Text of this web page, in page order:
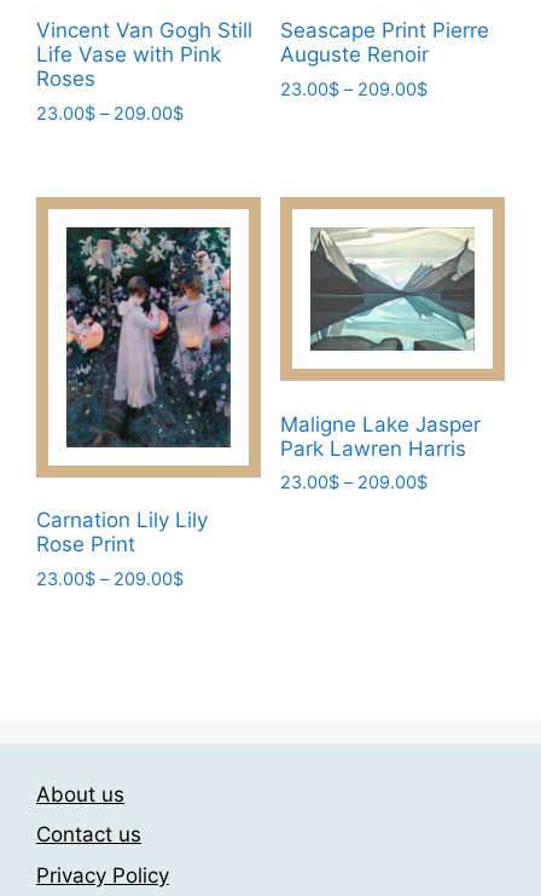
Vincent Van Gogh Still
Life Vase with Pink
Roses
23.00$ – 209.00$Price
209.00$
has
multiple
variants.
The
options
may
chosen
the
product
page
Seascape Print Pierre
Auguste Renoir
23.00$ – 209.00$Price
multiple
variants.
options
may
be
on
the
product
Carnation Lily Lily
Rose Print
23.00$ – 209.00$Price
options
may
chosen
Maligne Lake Jasper
Park Lawren Harris
23.00$ – 209.00$Price
About us
Contact us
Privacy Policy